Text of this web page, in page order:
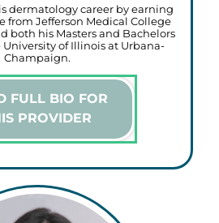
dermatology career by earning
from Jefferson Medical College
both his Masters and Bachelors
of Illinois at Urbana-
Champaign.
FULL BIO FOR
PROVIDER